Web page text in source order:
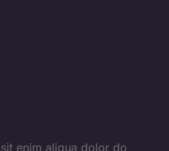
enim aliqua dolor do